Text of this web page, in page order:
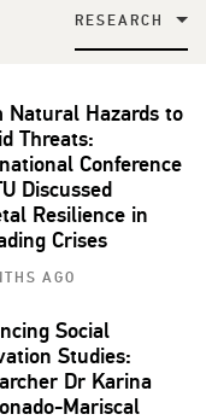
RESEARCH
Natural Hazards to
Threats:
Conference
Discussed
Resilience in
Crises
AGO
Social
Studies:
Dr Karina
Mariscal